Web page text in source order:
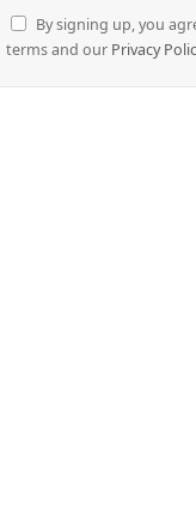
By signing up, you
terms and our Privacy